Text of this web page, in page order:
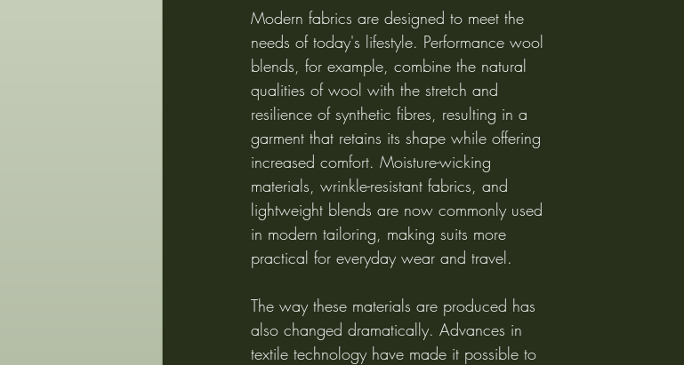
Modern fabrics are designed to meet the
needs of today's lifestyle. Performance wool
blends, for example, combine the natural
qualities of wool with the stretch and
resilience of synthetic fibres, resulting in a
garment that retains its shape while offering
increased comfort. Moisture-wicking
materials, wrinkle-resistant fabrics, and
lightweight blends are now commonly used
in modern tailoring, making suits more
practical for everyday wear and travel.
The way these materials are produced has
also changed dramatically. Advances in
textile technology have made it possible to